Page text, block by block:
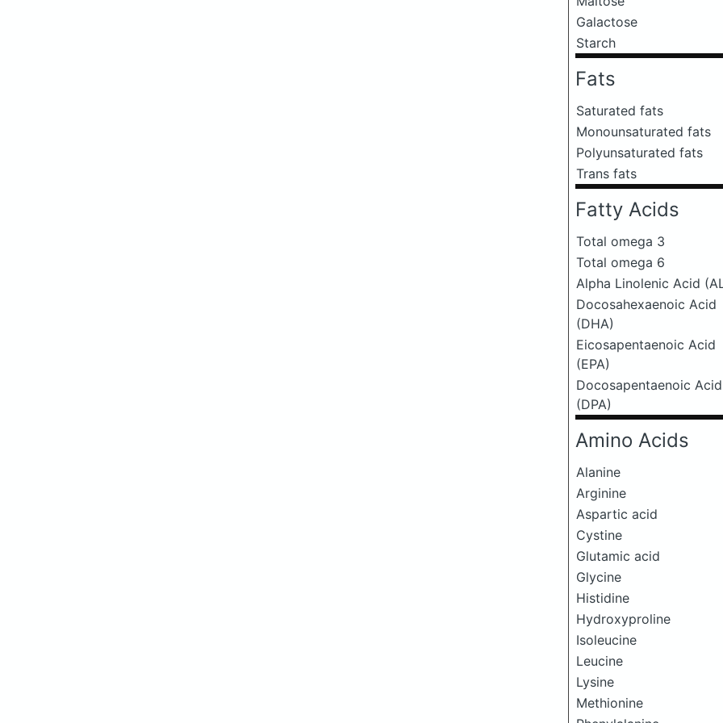
Galactose
Starch
Fats
Saturated fats
Monounsaturated fats
Polyunsaturated fats
Trans fats
Fatty Acids
Total omega 3
Total omega 6
Alpha Linolenic Acid
Docosahexaenoic Acid
(DHA)
Eicosapentaenoic Acid
(EPA)
Docosapentaenoic Acid
(DPA)
Amino Acids
Alanine
Arginine
Aspartic acid
Cystine
Glutamic acid
Glycine
Histidine
Hydroxyproline
Isoleucine
Leucine
Lysine
Methionine